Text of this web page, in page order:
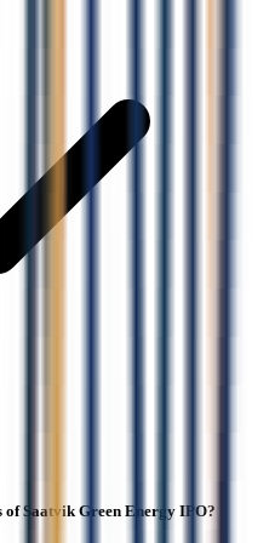
of Saatvik Green Energy IPO?